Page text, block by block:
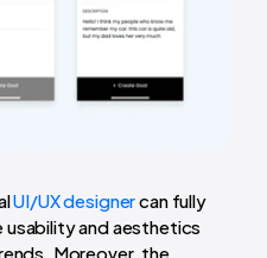
UI/UX designercan fully
usability and aesthetics
Moreover, the